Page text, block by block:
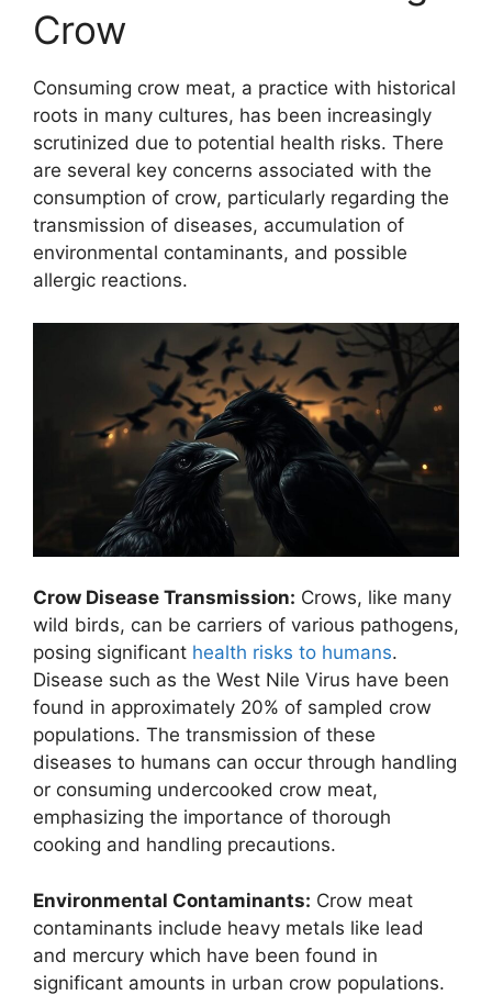
Crow
Consuming crow meat, a practice with historical
roots in many cultures, has been increasingly
scrutinized due to potential health risks. There
are several key concerns associated with the
consumption of crow, particularly regarding the
transmission of diseases, accumulation of
environmental contaminants, and possible
allergic reactions.
Crow Disease Transmission: Crows, like many
wild birds, can be carriers of various pathogens,
posing significant health risks to humans.
Disease such as the West Nile Virus have been
found in approximately 20% of sampled crow
populations. The transmission of these
diseases to humans can occur through handling
or consuming undercooked crow meat,
emphasizing the importance of thorough
cooking and handling precautions.
Environmental Contaminants: Crow meat
contaminants include heavy metals like lead
and mercury which have been found in
significant amounts in urban crow populations.